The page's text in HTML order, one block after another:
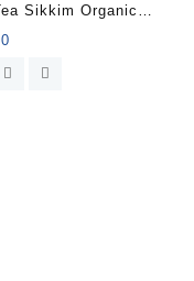
Sikkim Organic